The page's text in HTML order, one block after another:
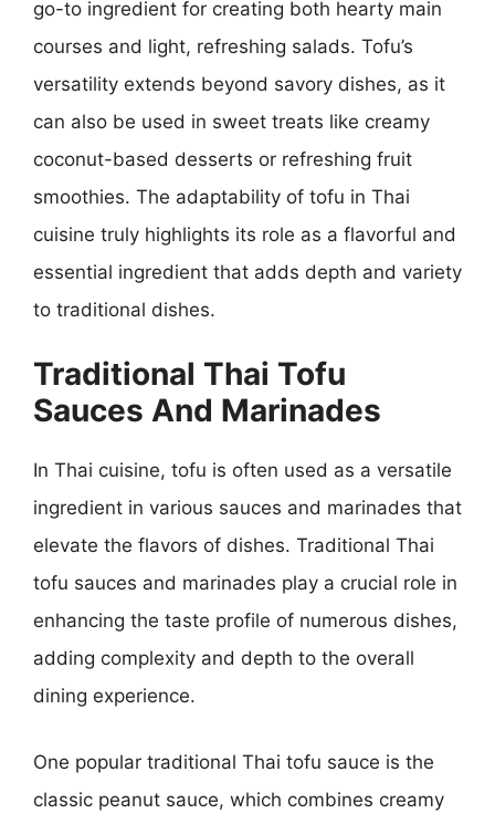
go-to ingredient for creating both hearty main
courses and light, refreshing salads. Tofu’s
versatility extends beyond savory dishes, as it
can also be used in sweet treats like creamy
coconut-based desserts or refreshing fruit
smoothies. The adaptability of tofu in Thai
cuisine truly highlights its role as a flavorful and
essential ingredient that adds depth and variety
to traditional dishes.
Traditional Thai Tofu
Sauces And Marinades
In Thai cuisine, tofu is often used as a versatile
ingredient in various sauces and marinades that
elevate the flavors of dishes. Traditional Thai
tofu sauces and marinades play a crucial role in
enhancing the taste profile of numerous dishes,
adding complexity and depth to the overall
dining experience.
One popular traditional Thai tofu sauce is the
classic peanut sauce, which combines creamy